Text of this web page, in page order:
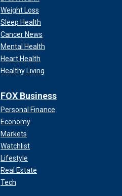
Weight Loss
Sleep Health
Cancer News
Mental Health
Heart Health
Healthy Living
FOX Business
Personal Finance
Economy
Markets
Watchlist
Lifestyle
Real Estate
Tech